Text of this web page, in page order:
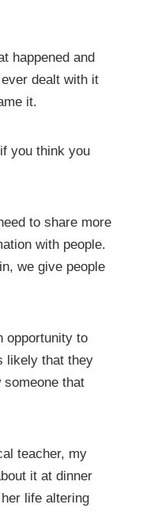
happened and
dealt with it
it.
you think you
to share more
with people.
we give people
opportunity to
likely that they
that
teacher, my
it at dinner
life altering